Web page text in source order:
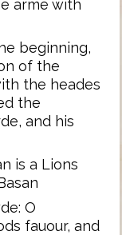
arme with
beginning,
of the
the heades
the
and his
is a Lions
O
fauour, and